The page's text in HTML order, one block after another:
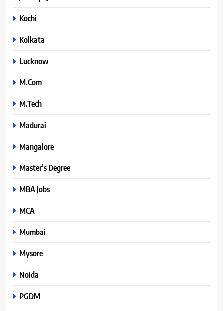
Kochi
Kolkata
Lucknow
M.Com
M.Tech
Madurai
Mangalore
Master’s Degree
MBA Jobs
MCA
Mumbai
Mysore
Noida
PGDM